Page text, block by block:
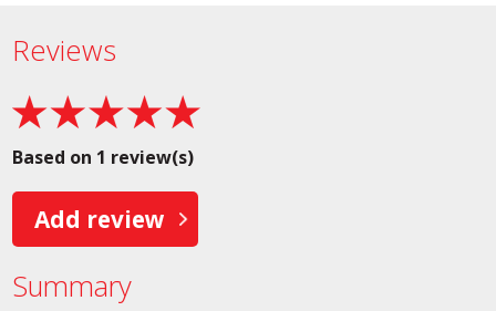
Reviews
Based on 1 review(s)
Add review
Summary